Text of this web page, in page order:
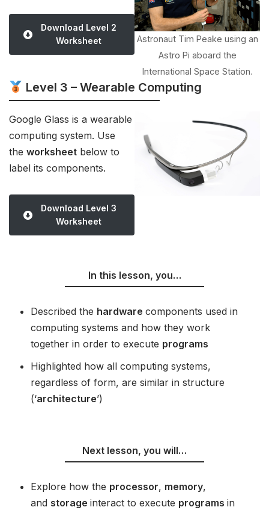
Download Level 2
Worksheet
Astronaut Tim Peake using an
Astro Pi aboard the
International Space Station.
Level 3 – Wearable Computing
Google Glass is a wearable
computing system. Use
the worksheet below to
label its components.
Download Level 3
Worksheet
In this lesson, you…
Described the hardware components used in
computing systems and how they work
together in order to execute programs
Highlighted how all computing systems,
regardless of form, are similar in structure
(‘architecture’)
Next lesson, you will…
Explore how the processor, memory,
and storage interact to execute programs in